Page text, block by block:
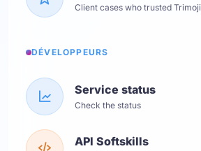
Client cases who trusted Trimoji
DÉVELOPPEURS
Service status
Check the status
API Softskills